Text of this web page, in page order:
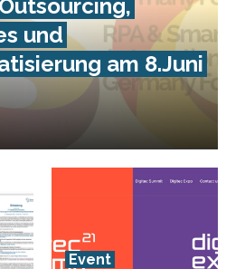
und
am 8.Juni
Event